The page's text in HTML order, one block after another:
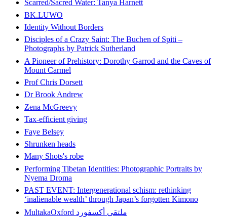
Scarred/Sacred Water: Tanya Harnett
BK.LUWO
Identity Without Borders
Disciples of a Crazy Saint: The Buchen of Spiti –
Photographs by Patrick Sutherland
A Pioneer of Prehistory: Dorothy Garrod and the Caves of
Mount Carmel
Prof Chris Dorsett
Dr Brook Andrew
Zena McGreevy
Tax-efficient giving
Faye Belsey
Shrunken heads
Many Shots's robe
Performing Tibetan Identities: Photographic Portraits by
Nyema Droma
PAST EVENT: Intergenerational schism: rethinking
‘inalienable wealth’ through Japan’s forgotten Kimono
MultakaOxford ملتقى أكسفورد